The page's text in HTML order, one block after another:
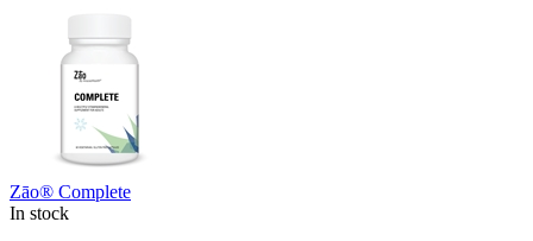
Zāo® Complete
In stock